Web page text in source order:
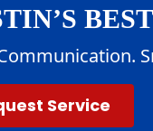
Service